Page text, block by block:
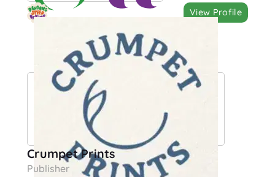
View Profile
Crumpet Prints
Publisher